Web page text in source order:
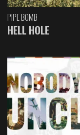
PIPE BOMB
HELL HOLE